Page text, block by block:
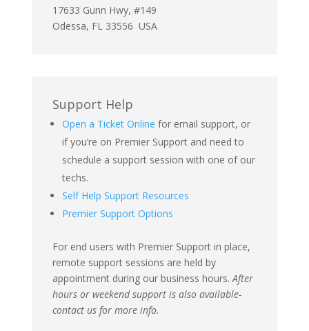
17633 Gunn Hwy, #149
Odessa, FL 33556 USA
Support Help
Open a Ticket Online for email support, or
if you’re on Premier Support and need to
schedule a support session with one of our
techs.
Self Help Support Resources
Premier Support Options
For end users with Premier Support in place,
remote support sessions are held by
appointment during our business hours.After
hours or weekend support is also available-
contact us for more info.